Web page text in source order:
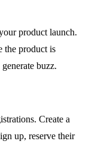
product launch.
the product is
buzz.
Create a
up, reserve their